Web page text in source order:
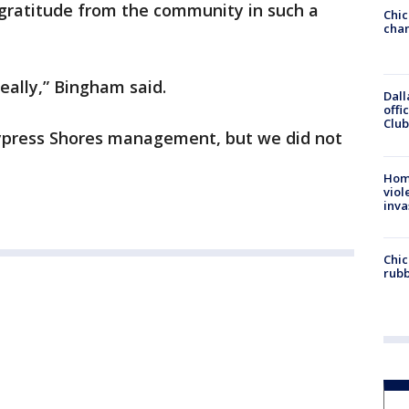
from the community in such a
Bingham said.
Shores management, but we did not